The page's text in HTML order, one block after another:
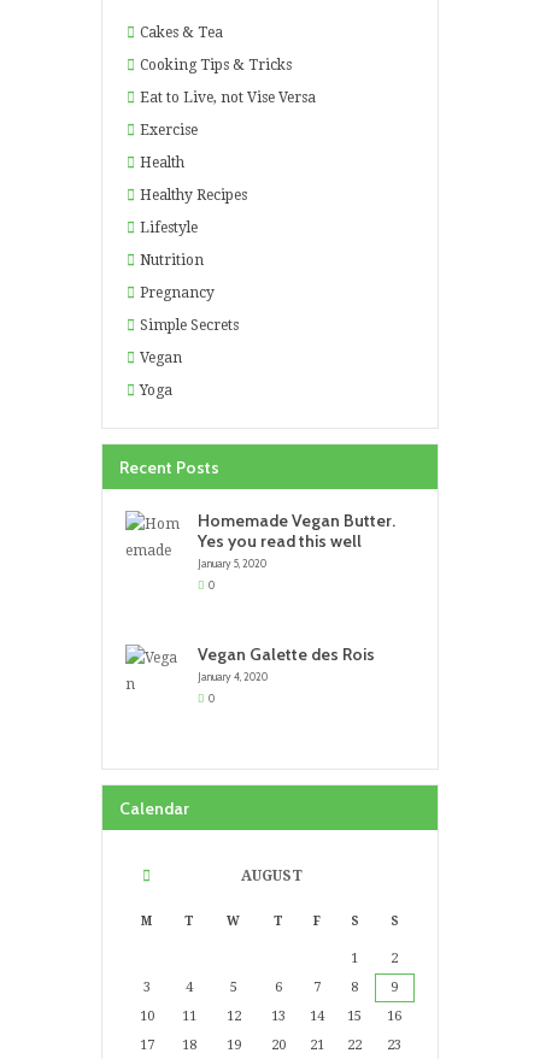
Cakes & Tea
Cooking Tips & Tricks
Eat to Live, not Vise Versa
Exercise
Health
Healthy Recipes
Lifestyle
Nutrition
Pregnancy
Simple Secrets
Vegan
Yoga
Recent Posts
Homemade Vegan Butter.
Yes you read this well
January 5, 2020
0
Vegan Galette des Rois
January 4, 2020
0
Calendar
AUGUST
M T W T F S S
1
2
3
4 5 6 7 8
9
10
11 12 13 14 15
16
17
18 19 20 21 22
23